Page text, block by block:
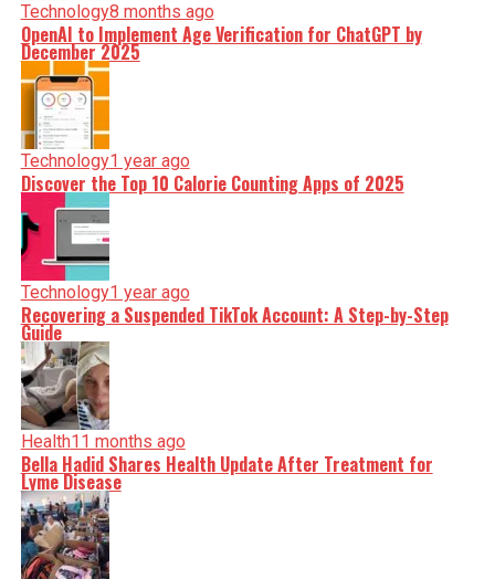
Technology8 months ago
OpenAI to Implement Age Verification for ChatGPT by
December 2025
Technology1 year ago
Discover the Top 10 Calorie Counting Apps of 2025
Technology1 year ago
Recovering a Suspended TikTok Account: A Step-by-Step
Guide
Health11 months ago
Bella Hadid Shares Health Update After Treatment for
Lyme Disease